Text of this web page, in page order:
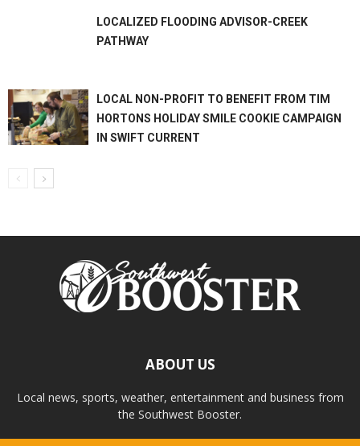
LOCALIZED FLOODING ADVISOR-CREEK
PATHWAY
LOCAL NON-PROFIT TO BENEFIT FROM TIM
HORTONS HOLIDAY SMILE COOKIE CAMPAIGN
IN SWIFT CURRENT
ABOUT US
Local news, sports, weather, entertainment and business from
the Southwest Booster.